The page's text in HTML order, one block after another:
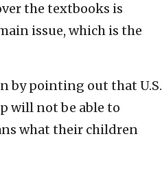
the textbooks is
issue, which is the
by pointing out that U.S.
will not be able to
what their children